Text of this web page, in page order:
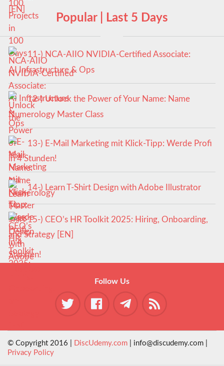
Popular | Last 5 Days
11-) NCA‑AIIO NVIDIA‑Certified Associate:
AI Infrastructure & Ops
12-) Unlock the Power of Your Name: Name
Numerology Master Class
13-) E-Mail Marketing mit Klick-Tipp: Werde Profi
in 4 Stunden!
14-) Learn T-Shirt Design with Adobe Illustrator
15-) CEO’s HR Toolkit 2025: Hiring, Onboarding,
and Strategy [EN]
Follow Us
© Copyright 2016 | DiscUdemy.com | info@discudemy.com |
Privacy Policy